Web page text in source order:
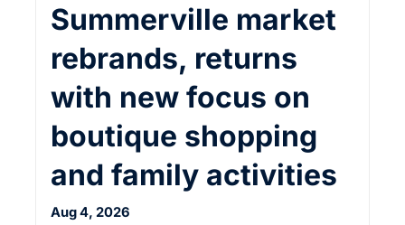
Summerville market
rebrands, returns
with new focus on
boutique shopping
and family activities
Aug 4, 2026